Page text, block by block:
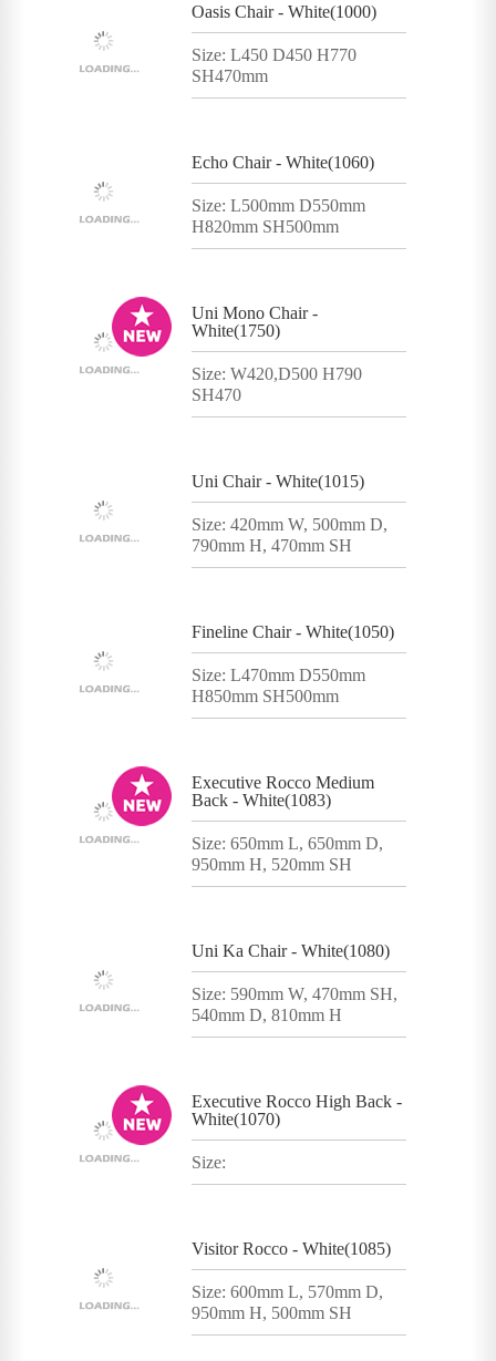
Oasis Chair - White(1000)
Size: L450 D450 H770
SH470mm
Echo Chair - White(1060)
Size: L500mm D550mm
H820mm SH500mm
Uni Mono Chair -
White(1750)
Size: W420,D500 H790
SH470
Uni Chair - White(1015)
Size: 420mm W, 500mm D,
790mm H, 470mm SH
Fineline Chair - White(1050)
Size: L470mm D550mm
H850mm SH500mm
Executive Rocco Medium
Back - White(1083)
Size: 650mm L, 650mm D,
950mm H, 520mm SH
Uni Ka Chair - White(1080)
Size: 590mm W, 470mm SH,
540mm D, 810mm H
Executive Rocco High Back -
White(1070)
Size:
Visitor Rocco - White(1085)
Size: 600mm L, 570mm D,
950mm H, 500mm SH